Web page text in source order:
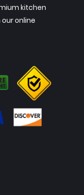
kitchen
online